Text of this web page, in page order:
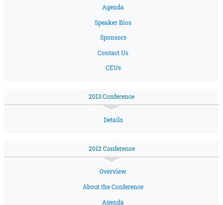
Agenda
Speaker Bios
Sponsors
Contact Us
CEUs
2013 Conference
Details
2012 Conference
Overview
About the Conference
Agenda